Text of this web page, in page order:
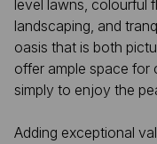
level lawns, colourful
landscaping, and
oasis that is both
offer ample space for
simply to enjoy the
Adding exceptional